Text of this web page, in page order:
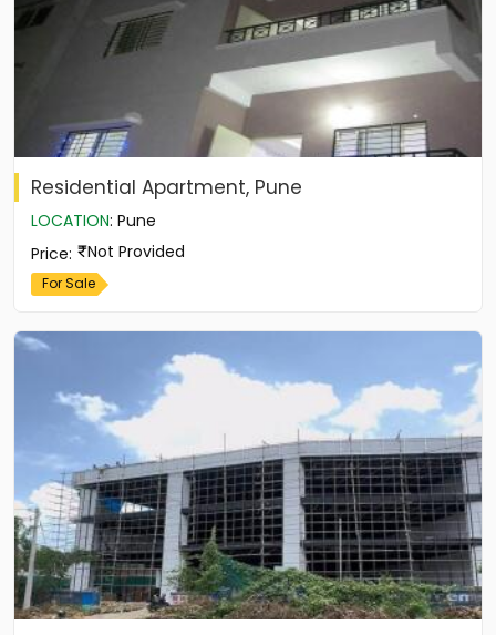
Residential Apartment, Pune
LOCATION: Pune
Price: Not Provided
For Sale